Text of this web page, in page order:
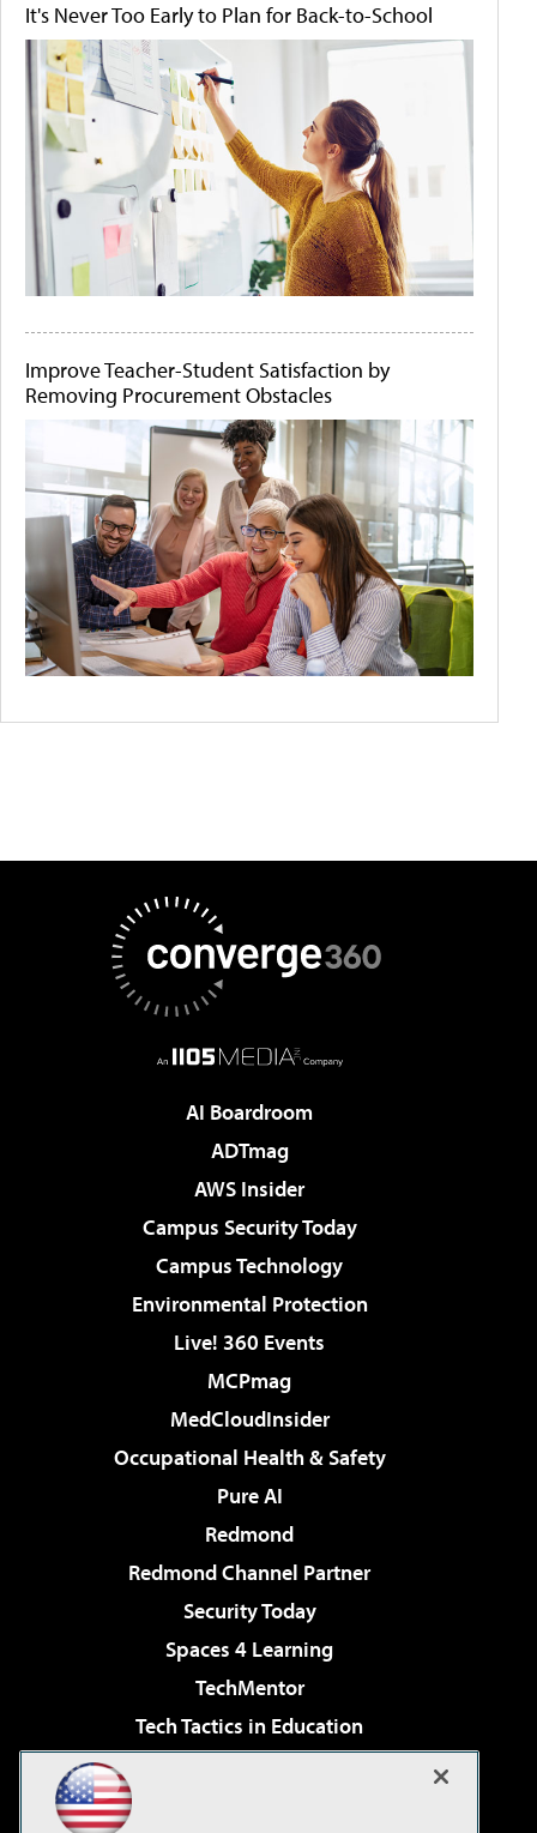
It's Never Too Early to Plan for Back-to-School
Improve Teacher-Student Satisfaction by
Removing Procurement Obstacles
AI Boardroom
ADTmag
AWS Insider
Campus Security Today
Campus Technology
Environmental Protection
Live! 360 Events
MCPmag
MedCloudInsider
Occupational Health & Safety
Pure AI
Redmond
Redmond Channel Partner
Security Today
Spaces 4 Learning
TechMentor
Tech Tactics in Education
Virtualization & Cloud Review